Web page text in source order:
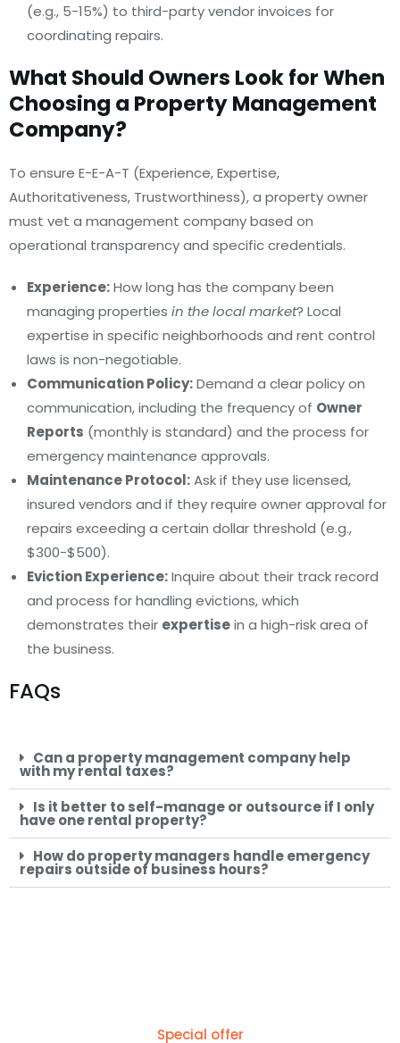
(e.g., 5-15%) to third-party vendor invoices for
coordinating repairs.
What Should Owners Look for When
Choosing a Property Management
Company?
To ensure E-E-A-T (Experience, Expertise,
Authoritativeness, Trustworthiness), a property owner
must vet a management company based on
operational transparency and specific credentials.
Experience:How long has the company been
managing properties in the local market? Local
expertise in specific neighborhoods and rent control
laws is non-negotiable.
Communication Policy:Demand a clear policy on
communication, including the frequency of Owner
Reports (monthly is standard) and the process for
emergency maintenance approvals.
Maintenance Protocol:Ask if they use licensed,
insured vendors and if they require owner approval for
repairs exceeding a certain dollar threshold (e.g.,
$300-$500).
Eviction Experience:Inquire about their track record
and process for handling evictions, which
demonstrates their expertisein a high-risk area of
the business.
FAQs
Can a property management company help
with my rental taxes?
Is it better to self-manage or outsource if I only
have one rental property?
How do property managers handle emergency
repairs outside of business hours?
Special offer